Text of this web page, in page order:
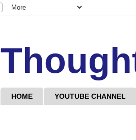
HOME YOUTUBE CHANNEL